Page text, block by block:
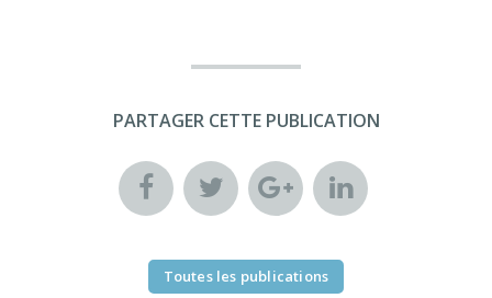
PARTAGER CETTE PUBLICATION
Toutes les publications